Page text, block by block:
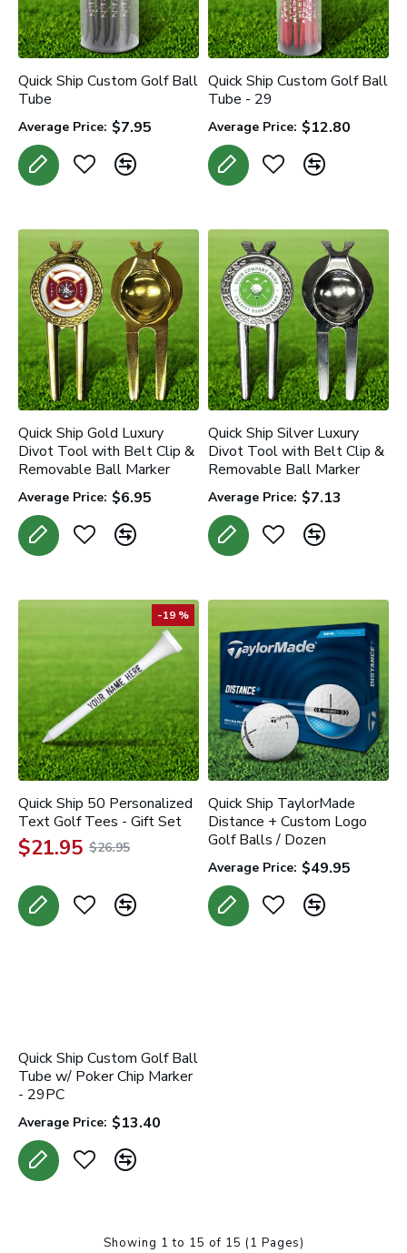
Quick Ship Custom Golf Ball
Tube
Average Price: $7.95
Quick Ship Custom Golf Ball
Tube - 29
Average Price: $12.80
Quick Ship Gold Luxury
Divot Tool with Belt Clip &
Removable Ball Marker
Average Price: $6.95
Quick Ship Silver Luxury
Divot Tool with Belt Clip &
Removable Ball Marker
Average Price: $7.13
-19 %
Quick Ship 50 Personalized
Text Golf Tees - Gift Set
$21.95 $26.95
Quick Ship TaylorMade
Distance + Custom Logo
Golf Balls / Dozen
Average Price: $49.95
Quick Ship Custom Golf Ball
Tube w/ Poker Chip Marker
- 29PC
Average Price: $13.40
Showing 1 to 15 of 15 (1 Pages)